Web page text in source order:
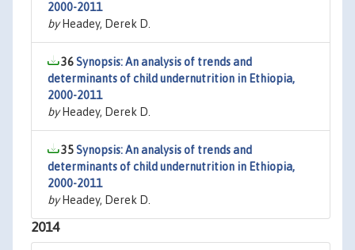
2000-2011
byHeadey, Derek D.
36Synopsis: An analysis of trends and
determinants of child undernutrition in Ethiopia,
2000-2011
byHeadey, Derek D.
35Synopsis: An analysis of trends and
determinants of child undernutrition in Ethiopia,
2000-2011
byHeadey, Derek D.
2014